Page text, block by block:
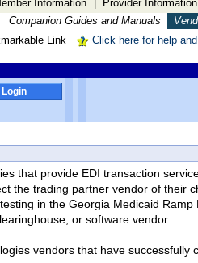
Information
| Provider Information
Companion Guides and Manuals
Link Click here for help
Login
that provide EDI transaction
the trading partner vendor of their
in the Georgia Medicaid
or software vendor.
vendors that have